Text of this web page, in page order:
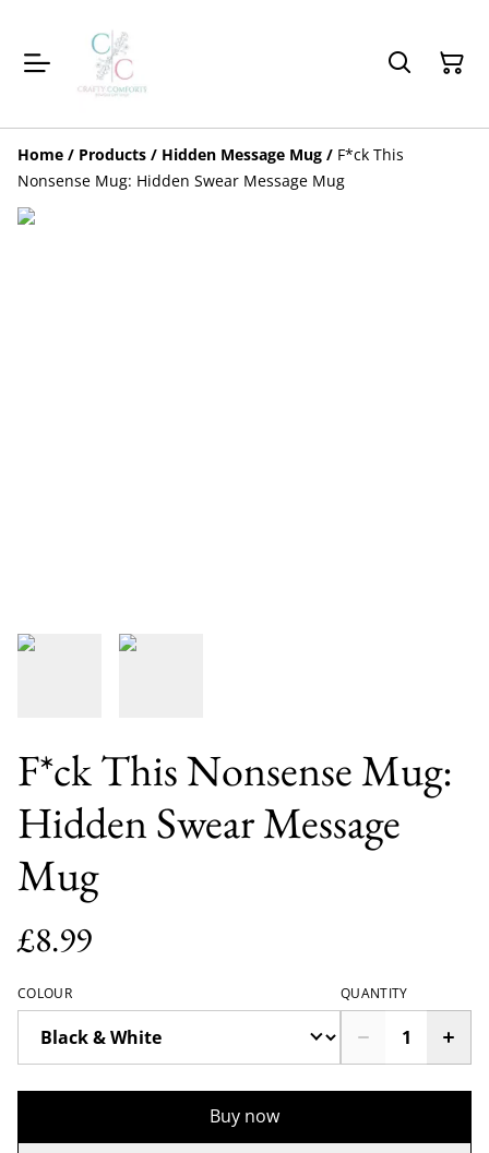
Home / Products / Hidden Message Mug / F*ck This
Nonsense Mug: Hidden Swear Message Mug
F*ck This Nonsense Mug:
Hidden Swear Message
Mug
£8.99
COLOUR QUANTITY
Buy now